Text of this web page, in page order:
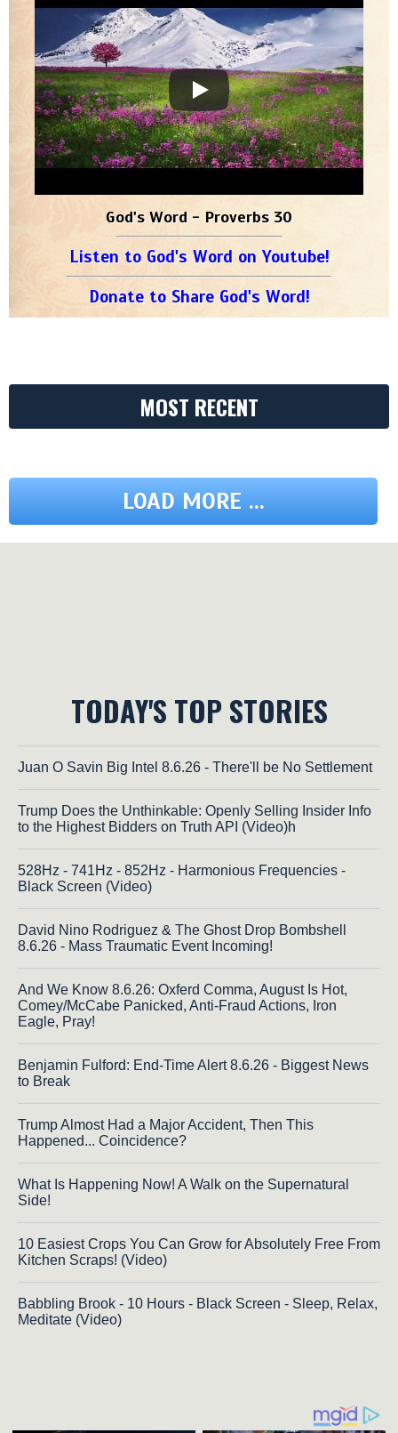
God's Word - Proverbs 30
Listen to God's Word on Youtube!
Donate to Share God's Word!
MOST RECENT
LOAD MORE ...
TODAY'S TOP STORIES
Juan O Savin Big Intel 8.6.26 - There'll be No Settlement
Trump Does the Unthinkable: Openly Selling Insider Info
to the Highest Bidders on Truth API (Video)h
528Hz - 741Hz - 852Hz - Harmonious Frequencies -
Black Screen (Video)
David Nino Rodriguez & The Ghost Drop Bombshell
8.6.26 - Mass Traumatic Event Incoming!
And We Know 8.6.26: Oxferd Comma, August Is Hot,
Comey/McCabe Panicked, Anti-Fraud Actions, Iron
Eagle, Pray!
Benjamin Fulford: End-Time Alert 8.6.26 - Biggest News
to Break
Trump Almost Had a Major Accident, Then This
Happened... Coincidence?
What Is Happening Now! A Walk on the Supernatural
Side!
10 Easiest Crops You Can Grow for Absolutely Free From
Kitchen Scraps! (Video)
Babbling Brook - 10 Hours - Black Screen - Sleep, Relax,
Meditate (Video)